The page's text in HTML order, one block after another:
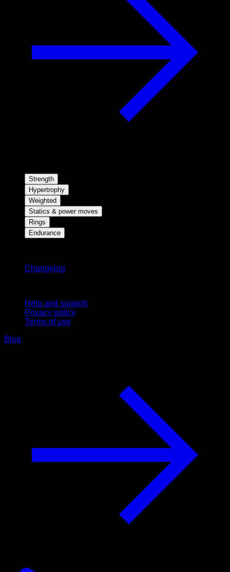
Strength
Hypertrophy
Weighted
Statics & power moves
Rings
Endurance
Changelog
Help and support
Privacy policy
Terms of use
Blog